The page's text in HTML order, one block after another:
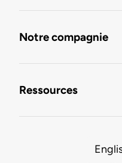
Notre compagnie
Ressources